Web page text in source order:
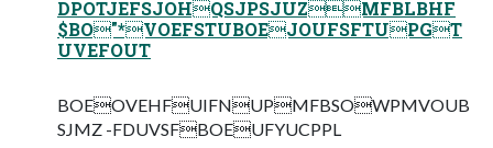
DPOTJEFSJOHQSJPSJUZMFBLBHF
$BO"*VOEFSTUBOEJOUFSFTUPGT
UVEFOUT
BOEOVEHFUIFNUPMFBSOWPMVOUB
SJMZ -FDUVSFBOEUFYUCPPL